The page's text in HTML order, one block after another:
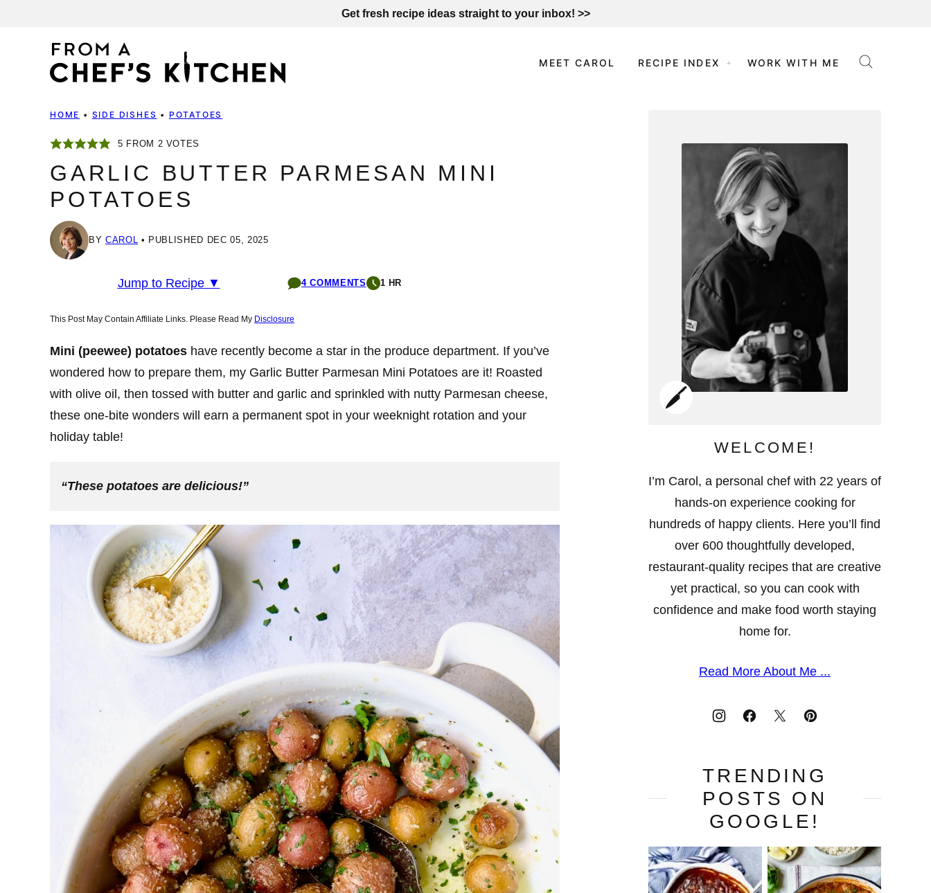
Get fresh recipe ideas straight to your inbox! >>
MEET CAROL RECIPE INDEX WORK WITH ME
HOME • SIDE DISHES • POTATOES
5 FROM 2 VOTES
GARLIC BUTTER PARMESAN MINI
POTATOES
BY CAROL PUBLISHED DEC 05, 2025
Jump to Recipe ▼ 4 COMMENTS 1 HR
This Post May Contain Affiliate Links. Please Read My Disclosure
Mini (peewee) potatoes have recently become a star in the produce department. If you’ve
wondered how to prepare them, my Garlic Butter Parmesan Mini Potatoes are it! Roasted
with olive oil, then tossed with butter and garlic and sprinkled with nutty Parmesan cheese,
these one-bite wonders will earn a permanent spot in your weeknight rotation and your
holiday table!
“These potatoes are delicious!”
WELCOME!
I’m Carol, a personal chef with 22 years of
hands-on experience cooking for
hundreds of happy clients. Here you’ll find
over 600 thoughtfully developed,
restaurant-quality recipes that are creative
yet practical, so you can cook with
confidence and make food worth staying
home for.
Read More About Me ...
TRENDING
POSTS ON
GOOGLE!